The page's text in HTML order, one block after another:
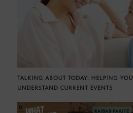
TALKING ABOUT TODAY: HELPING
UNDERSTAND CURRENT EVENTS